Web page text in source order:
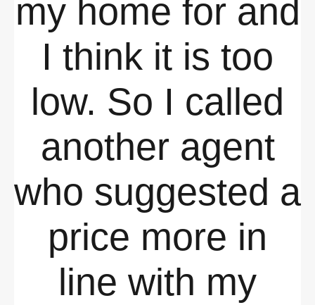
my home for and
I think it is too
low. So I called
another agent
who suggested a
price more in
line with my